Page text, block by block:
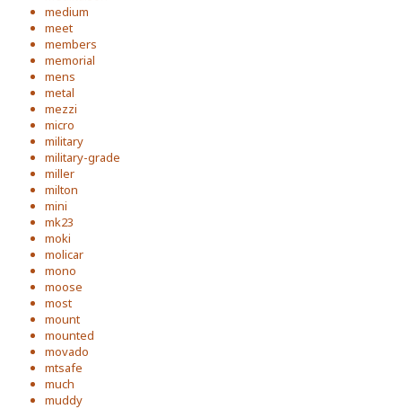
medium
meet
members
memorial
mens
metal
mezzi
micro
military
military-grade
miller
milton
mini
mk23
moki
molicar
mono
moose
most
mount
mounted
movado
mtsafe
much
muddy